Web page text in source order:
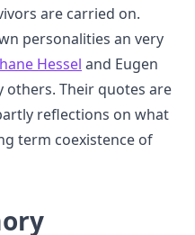
are carried on.
personalities an very
Hessel and Eugen
Their quotes are
reflections on what
term coexistence of